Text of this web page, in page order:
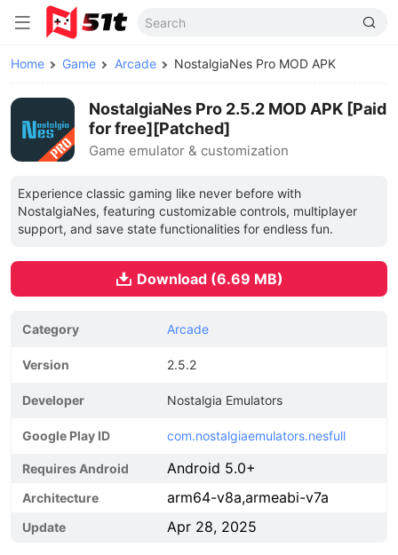
Home Game Arcade NostalgiaNes Pro MOD APK
NostalgiaNes Pro 2.5.2 MOD APK [Paid
for free][Patched]
Game emulator & customization
Experience classic gaming like never before with
NostalgiaNes, featuring customizable controls, multiplayer
support, and save state functionalities for endless fun.
Download (6.69 MB)
Category Arcade
Version 2.5.2
Developer Nostalgia Emulators
Google Play ID com.nostalgiaemulators.nesfull
Requires Android Android 5.0+
Architecture arm64-v8a,armeabi-v7a
Update Apr 28, 2025